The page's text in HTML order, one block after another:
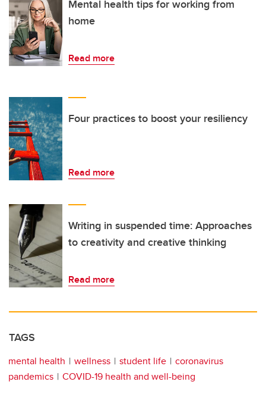
Mental health tips for working from
home
Read more
Four practices to boost your resiliency
Read more
Writing in suspended time: Approaches
to creativity and creative thinking
Read more
TAGS
mental health wellness student life
coronavirus
pandemics
COVID-19 health and well-being